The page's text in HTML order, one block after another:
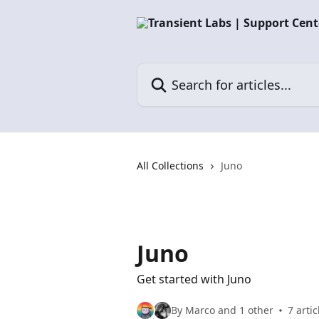
All Collections Juno
Juno
Get started with Juno
By Marco and 1 other 7